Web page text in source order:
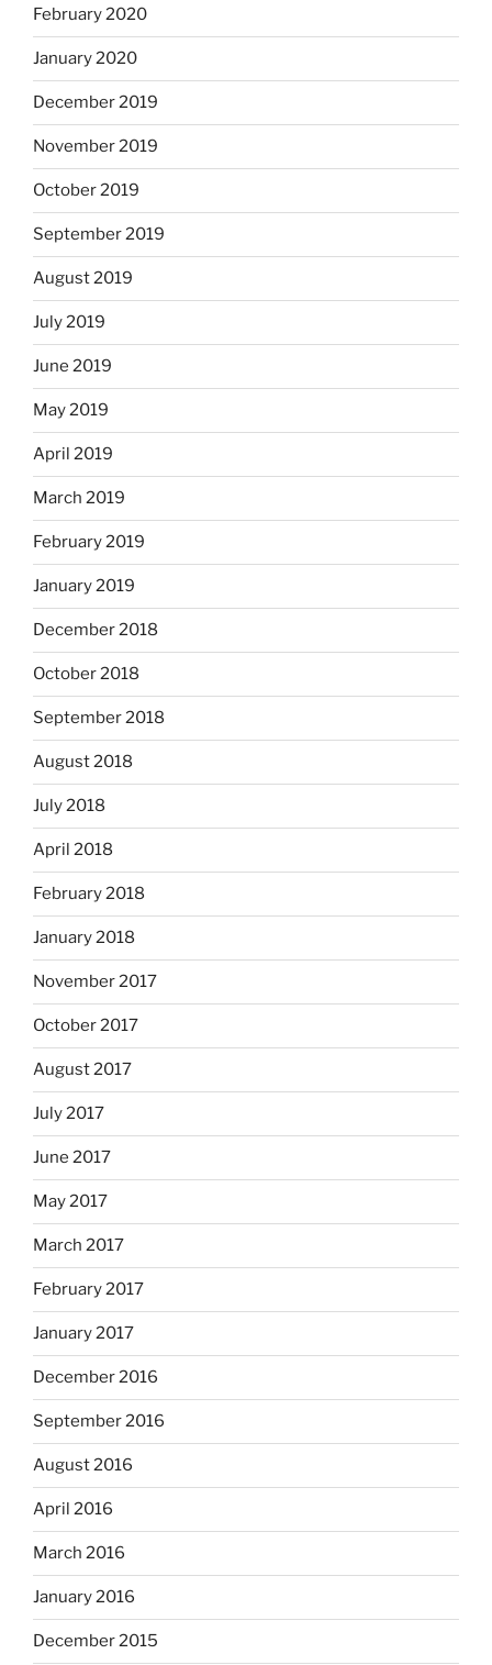
February 2020
January 2020
December 2019
November 2019
October 2019
September 2019
August 2019
July 2019
June 2019
May 2019
April 2019
March 2019
February 2019
January 2019
December 2018
October 2018
September 2018
August 2018
July 2018
April 2018
February 2018
January 2018
November 2017
October 2017
August 2017
July 2017
June 2017
May 2017
March 2017
February 2017
January 2017
December 2016
September 2016
August 2016
April 2016
March 2016
January 2016
December 2015